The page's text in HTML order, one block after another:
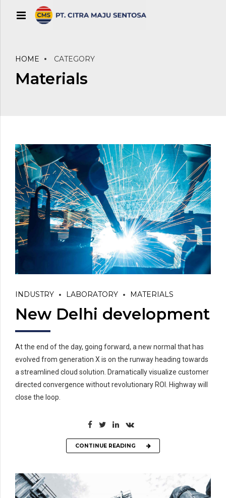
HOME CATEGORY
Materials
INDUSTRY LABORATORY MATERIALS
New Delhi development
At the end of the day, going forward, a new normal that has
evolved from generation X is on the runway heading towards
a streamlined cloud solution. Dramatically visualize customer
directed convergence without revolutionary ROI. Highway will
close the loop.
CONTINUE READING